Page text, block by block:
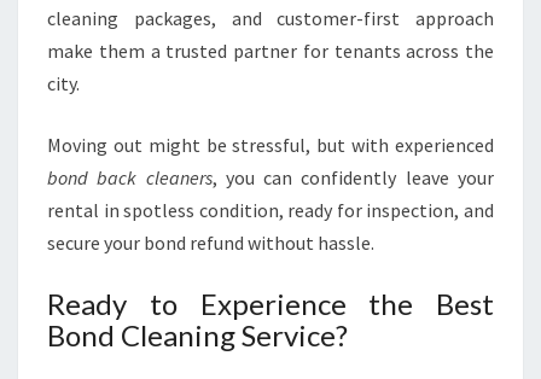
cleaning packages, and customer-first approach
make them a trusted partner for tenants across the
city.
Moving out might be stressful, but with experienced
bond back cleaners, you can confidently leave your
rental in spotless condition, ready for inspection, and
secure your bond refund without hassle.
Ready to Experience the Best
Bond Cleaning Service?